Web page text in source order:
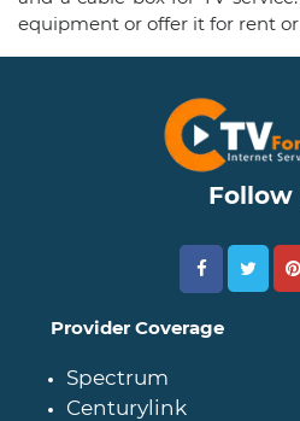
equipment or offer it for rent
Follow
Provider Coverage
Spectrum
Centurylink